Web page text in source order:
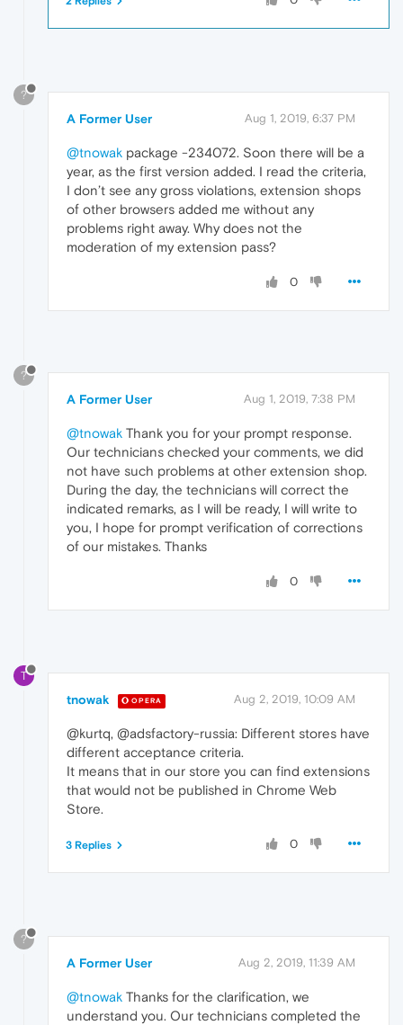
?
A Former User Aug 1, 2019, 6:37 PM
@tnowak package -234072. Soon there will be a
year, as the first version added. I read the criteria,
I don’t see any gross violations, extension shops
of other browsers added me without any
problems right away. Why does not the
moderation of my extension pass?
0
?
A Former User Aug 1, 2019, 7:38 PM
@tnowak Thank you for your prompt response.
Our technicians checked your comments, we did
not have such problems at other extension shop.
During the day, the technicians will correct the
indicated remarks, as I will be ready, I will write to
you, I hope for prompt verification of corrections
of our mistakes. Thanks
0
T
tnowak OPERA Aug 2, 2019, 10:09 AM
@kurtq, @adsfactory-russia: Different stores have
different acceptance criteria.
It means that in our store you can find extensions
that would not be published in Chrome Web
Store.
0
3 Replies
?
A Former User Aug 2, 2019, 11:39 AM
@tnowak Thanks for the clarification, we
understand you. Our technicians completed the